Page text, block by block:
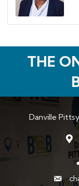
THE
Danville
email